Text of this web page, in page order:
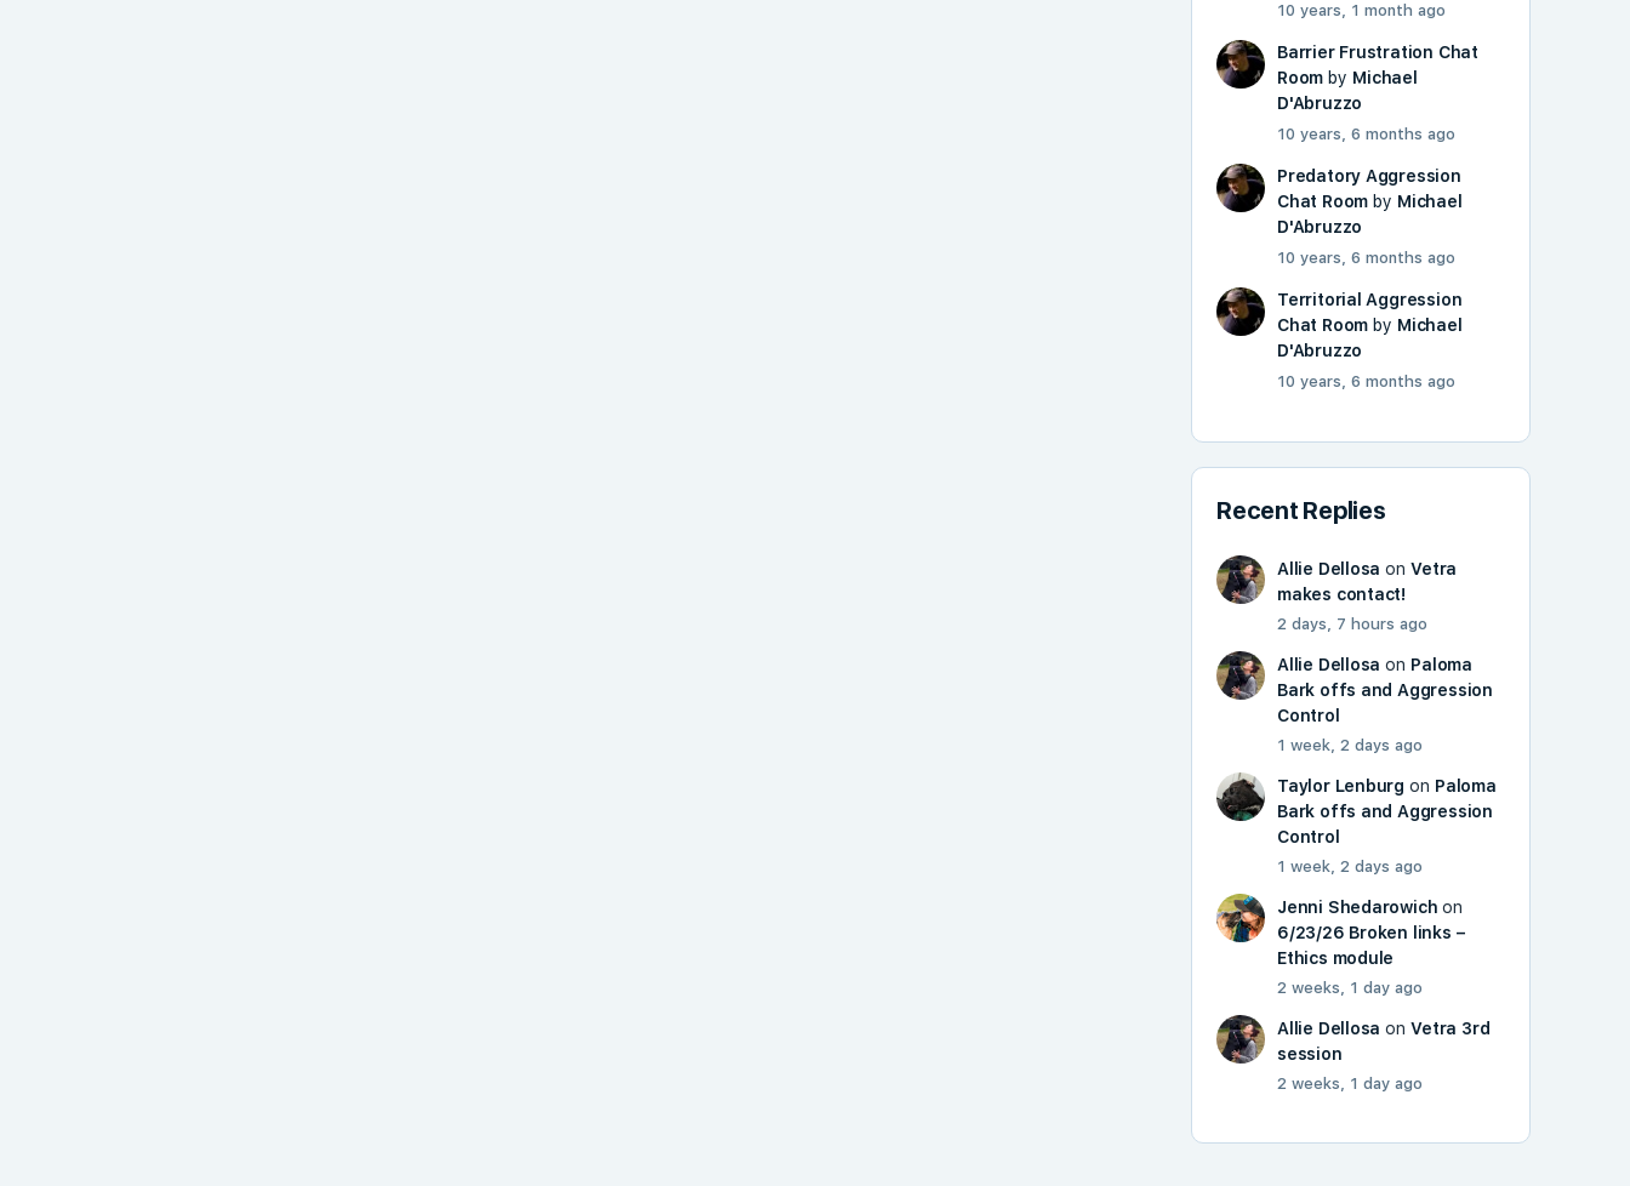
10 years, 1 month ago
Barrier Frustration Chat
Room by Michael
D'Abruzzo
10 years, 6 months ago
Predatory Aggression
Chat Room by Michael
D'Abruzzo
10 years, 6 months ago
Territorial Aggression
Chat Room by Michael
D'Abruzzo
10 years, 6 months ago
Recent Replies
Allie Dellosa onVetra
makes contact!
2 days, 7 hours ago
Allie Dellosa on Paloma
Bark offs and Aggression
Control
1 week, 2 days ago
Taylor Lenburg on Paloma
Bark offs and Aggression
Control
1 week, 2 days ago
Jenni Shedarowich on
6/23/26 Broken links –
Ethics module
2 weeks, 1 day ago
Allie Dellosa onVetra 3rd
session
2 weeks, 1 day ago